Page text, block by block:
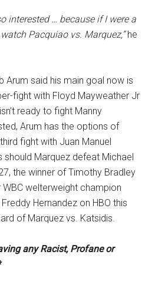
interested … because if I were a
Pacquiao vs. Marquez,”he
Arum said his main goal now is
fight with Floyd Mayweather Jr
ready to fight Manny
Arum has the options of
fight with Juan Manuel
should Marquez defeat Michael
the winner of Timothy Bradley
welterweight champion
Hernandez on HBO this
of Marquez vs. Katsidis.
any Racist, Profane or